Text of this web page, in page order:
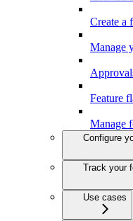
Create a
Manage
Feature
Manage
Configure
Track your
Use cases